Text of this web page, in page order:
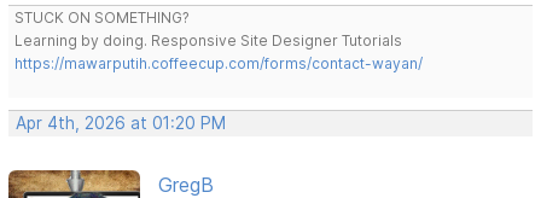
STUCK ON SOMETHING?
Learning by doing. Responsive Site Designer Tutorials
https://mawarputih.coffeecup.com/forms/contact-wayan/
Apr 4th, 2026 at 01:20 PM
GregB